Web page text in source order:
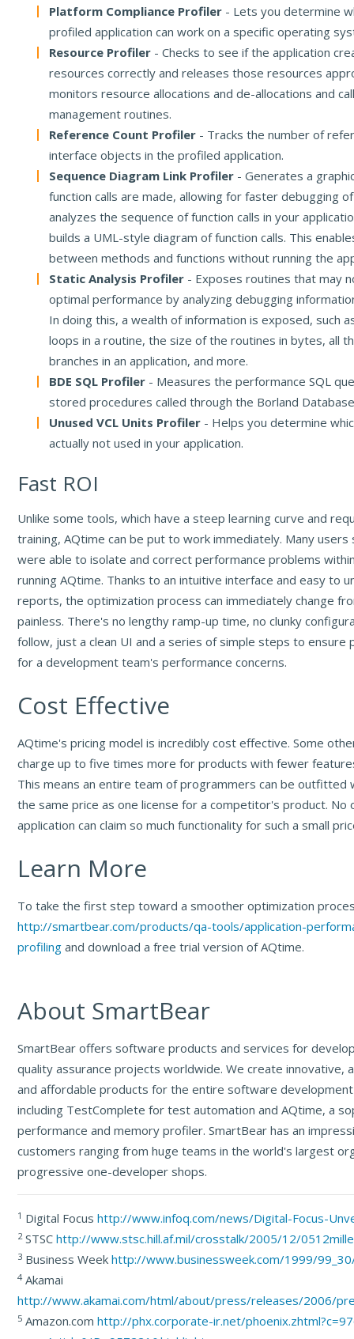
Platform Compliance Profiler - Lets you determine
profiled application can work on a specific operating
Resource Profiler - Checks to see if the application
resources correctly and releases those resources
monitors resource allocations and de-allocations and
management routines.
Reference Count Profiler - Tracks the number of
interface objects in the profiled application.
Sequence Diagram Link Profiler - Generates a
function calls are made, allowing for faster debugging
analyzes the sequence of function calls in your
builds a UML-style diagram of function calls. This
between methods and functions without running the
Static Analysis Profiler - Exposes routines that may
optimal performance by analyzing debugging
In doing this, a wealth of information is exposed, such
loops in a routine, the size of the routines in bytes, all
branches in an application, and more.
BDE SQL Profiler - Measures the performance SQL
stored procedures called through the Borland
Unused VCL Units Profiler - Helps you determine
actually not used in your application.
Fast ROI
Unlike some tools, which have a steep learning curve and
training, AQtime can be put to work immediately. Many
were able to isolate and correct performance problems
running AQtime. Thanks to an intuitive interface and easy to
reports, the optimization process can immediately change
painless. There's no lengthy ramp-up time, no clunky
follow, just a clean UI and a series of simple steps to ensure
for a development team's performance concerns.
Cost Effective
AQtime's pricing model is incredibly cost effective. Some
charge up to five times more for products with fewer
This means an entire team of programmers can be outfitted
the same price as one license for a competitor's product. No
application can claim so much functionality for such a small
Learn More
To take the first step toward a smoother optimization
http://smartbear.com/products/qa-tools/application-
profiling and download a free trial version of AQtime.
About SmartBear
SmartBear offers software products and services for
quality assurance projects worldwide. We create innovative,
and affordable products for the entire software
including TestComplete for test automation and AQtime, a
performance and memory profiler. SmartBear has an
customers ranging from huge teams in the world's largest
progressive one-developer shops.
1 Digital Focushttp://www.infoq.com/news/Digital-Focus-
2STSChttp://www.stsc.hill.af.mil/crosstalk/2005/12/
3 Business Weekhttp://www.businessweek.com/1999/
4Akamai
http://www.akamai.com/html/about/press/releases/2006/
5 Amazon.comhttp://phx.corporate-ir.net/